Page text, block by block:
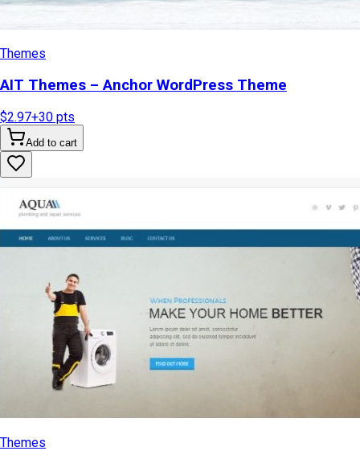
Themes
AIT Themes – Anchor WordPress Theme
$2.97+30 pts
Add to cart
Themes